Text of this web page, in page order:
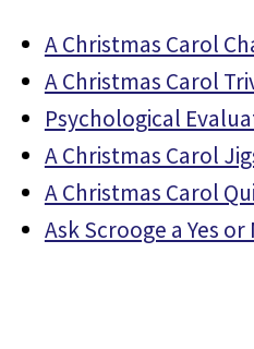
A Christmas Carol
A Christmas Carol
Psychological
A Christmas Carol
A Christmas Carol
Ask Scrooge a Yes